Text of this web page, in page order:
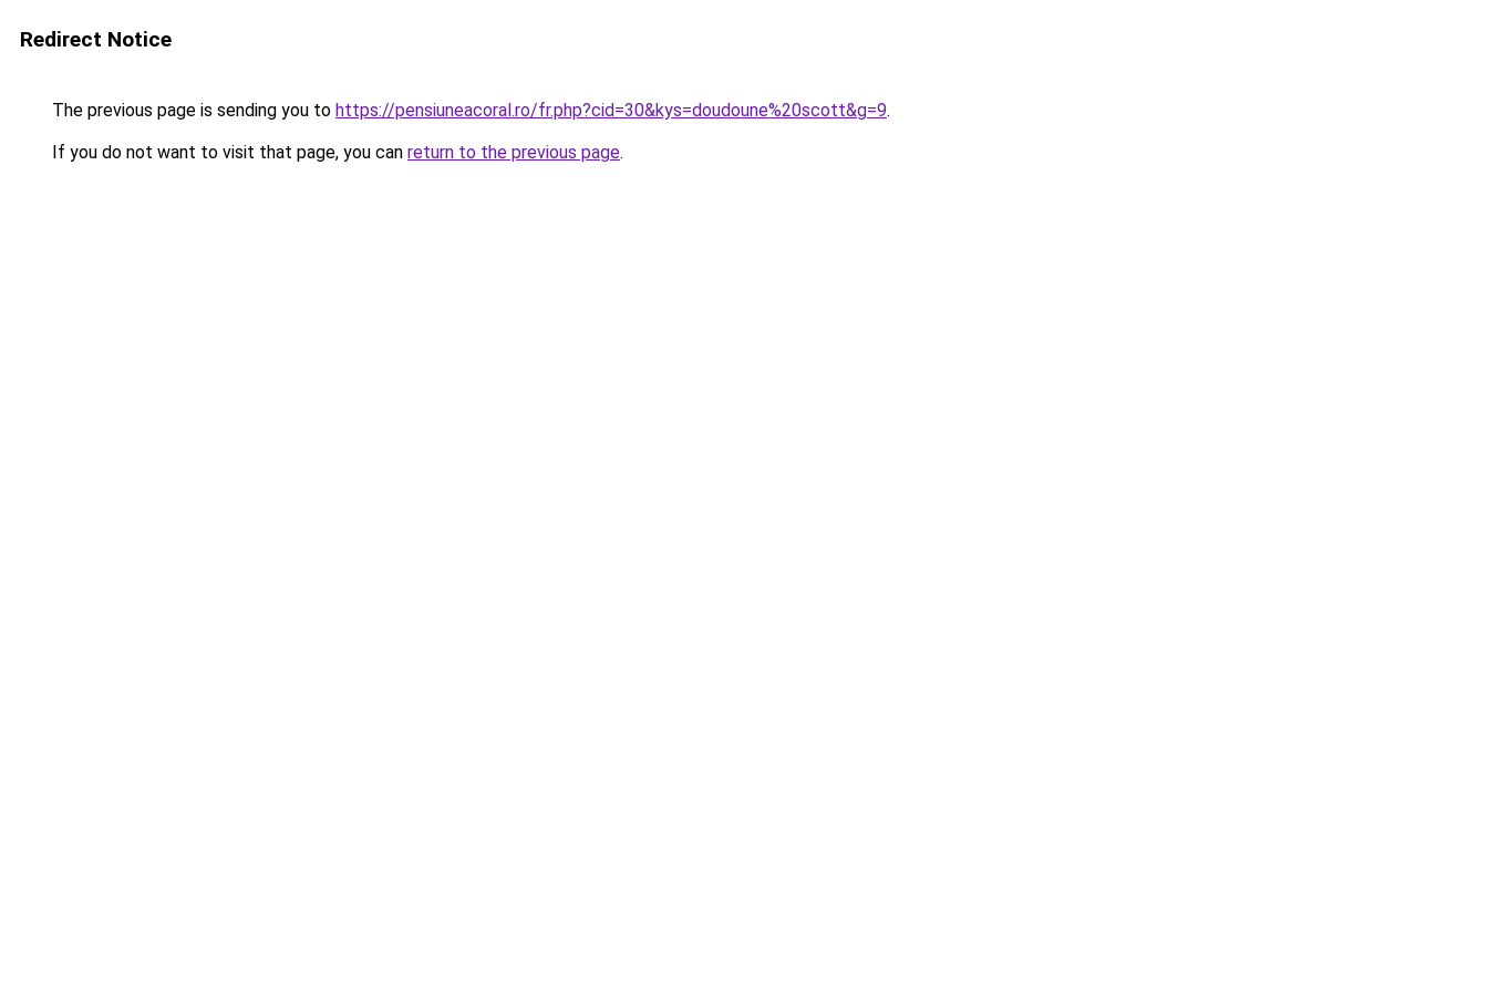
Redirect Notice
The previous page is sending you to https://pensiuneacoral.ro/fr.php?cid=30&kys=doudoune%20scott&g=9.
If you do not want to visit that page, you can return to the previous page.